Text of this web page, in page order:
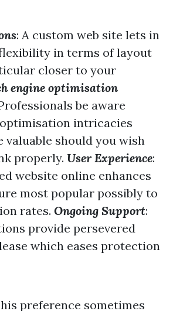
: A custom web site lets in
in terms of layout
closer to your
engine optimisation
be aware
intricacies
valuable should you wish
properly. User Experience:
website online enhances
most popular possibly to
rates. Ongoing Support:
provide persevered
which eases protection
preference sometimes